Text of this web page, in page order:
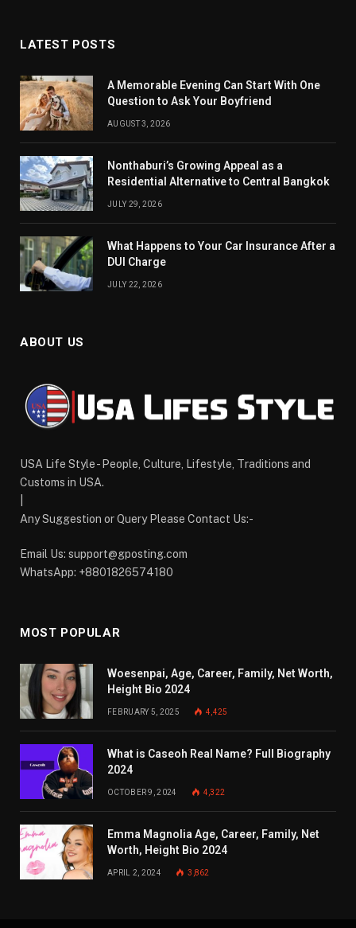
LATEST POSTS
A Memorable Evening Can Start With One
Question to Ask Your Boyfriend
AUGUST 3, 2026
Nonthaburi’s Growing Appeal as a
Residential Alternative to Central Bangkok
JULY 29, 2026
What Happens to Your Car Insurance After a
DUI Charge
JULY 22, 2026
ABOUT US
USA Life Style - People, Culture, Lifestyle, Traditions and
Customs in USA.
Any Suggestion or Query Please Contact Us:-
Email Us: support@gposting.com
WhatsApp: +8801826574180
MOST POPULAR
Woesenpai, Age, Career, Family, Net Worth,
Height Bio 2024
FEBRUARY 5, 2025 4,425
What is Caseoh Real Name? Full Biography
2024
OCTOBER 9, 2024 4,322
Emma Magnolia Age, Career, Family, Net
Worth, Height Bio 2024
APRIL 2, 2024 3,862